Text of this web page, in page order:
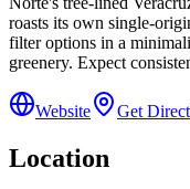
roasts its own single-
filter options in a
greenery. Expect
Website Get
Location